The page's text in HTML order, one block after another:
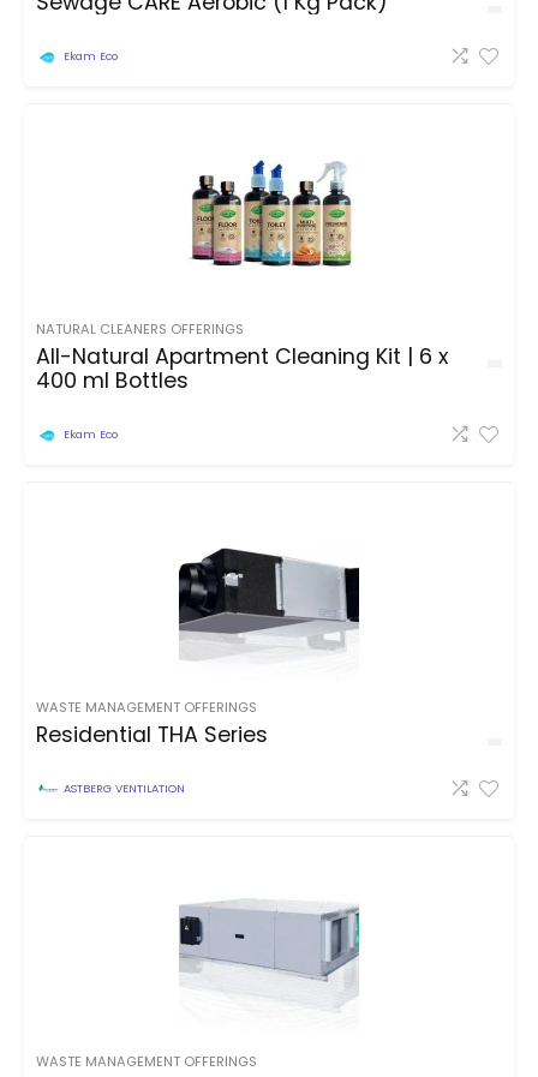
Ekam Eco
NATURAL CLEANERS OFFERINGS
All-Natural Apartment Cleaning Kit | 6 x
400 ml Bottles
Ekam Eco
WASTE MANAGEMENT OFFERINGS
Residential THA Series
ASTBERG VENTILATION
WASTE MANAGEMENT OFFERINGS